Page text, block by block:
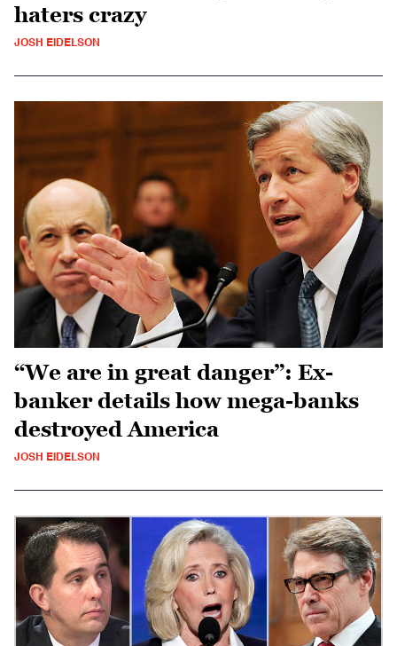
haters crazy
JOSH EIDELSON
“We are in great danger”: Ex-
banker details how mega-banks
destroyed America
JOSH EIDELSON